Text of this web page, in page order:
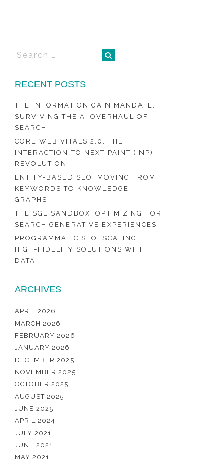
RECENT POSTS
THE INFORMATION GAIN MANDATE:
SURVIVING THE AI OVERHAUL OF
SEARCH
CORE WEB VITALS 2.0: THE
INTERACTION TO NEXT PAINT (INP)
REVOLUTION
ENTITY-BASED SEO: MOVING FROM
KEYWORDS TO KNOWLEDGE
GRAPHS
THE SGE SANDBOX: OPTIMIZING FOR
SEARCH GENERATIVE EXPERIENCES
PROGRAMMATIC SEO: SCALING
HIGH-FIDELITY SOLUTIONS WITH
DATA
ARCHIVES
APRIL 2026
MARCH 2026
FEBRUARY 2026
JANUARY 2026
DECEMBER 2025
NOVEMBER 2025
OCTOBER 2025
AUGUST 2025
JUNE 2025
APRIL 2024
JULY 2021
JUNE 2021
MAY 2021